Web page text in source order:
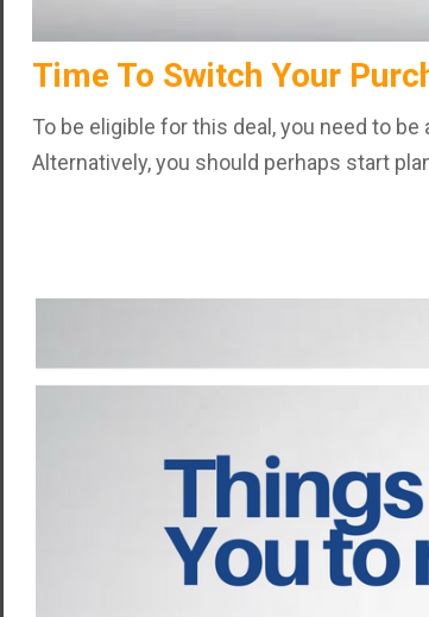
Time To Switch Your
To be eligible for this deal, you need to
Alternatively, you should perhaps start